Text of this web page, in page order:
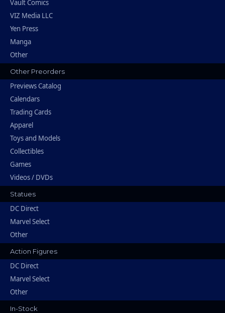
Vault Comics
VIZ Media LLC
Yen Press
Manga
Other
Other Preorders
Previews Catalog
Calendars
Trading Cards
Apparel
Toys and Models
Collectibles
Games
Videos / DVDs
Statues
DC Direct
Marvel Select
Other
Action Figures
DC Direct
Marvel Select
Other
In-Stock